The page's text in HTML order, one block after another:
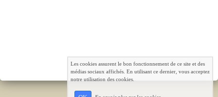
Les cookies assurent le bon fonctionnement de ce site et des
médias sociaux affichés. En utilisant ce dernier, vous acceptez
notre utilisation des cookies.